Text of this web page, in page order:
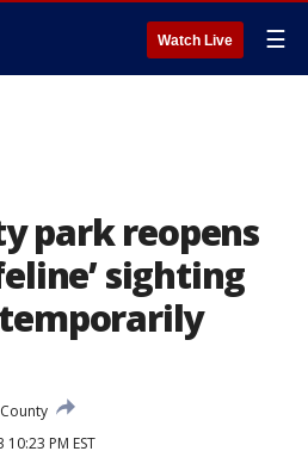
Watch Live ☰
park reopens
sighting
PM EST